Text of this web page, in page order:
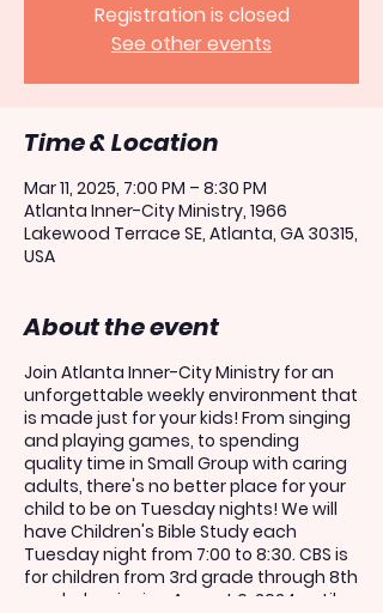
Registration is closed
See other events
Time & Location
Mar 11, 2025, 7:00 PM – 8:30 PM
Atlanta Inner-City Ministry, 1966
Lakewood Terrace SE, Atlanta, GA 30315,
USA
About the event
Join Atlanta Inner-City Ministry for an
unforgettable weekly environment that
is made just for your kids! From singing
and playing games, to spending
quality time in Small Group with caring
adults, there's no better place for your
child to be on Tuesday nights! We will
have Children's Bible Study each
Tuesday night from 7:00 to 8:30. CBS is
for children from 3rd grade through 8th
grade, beginning August 6, 2024 until